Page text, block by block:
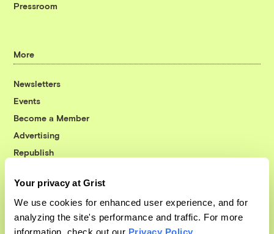
Your privacy at Grist
We use cookies for enhanced user experience, and for
analyzing the site's performance and traffic. For more
information, check out our Privacy Policy
Pressroom
More
Newsletters
Events
Become a Member
Advertising
Republish
© 1999-2026 Grist Magazine, Inc. All rights reserved.